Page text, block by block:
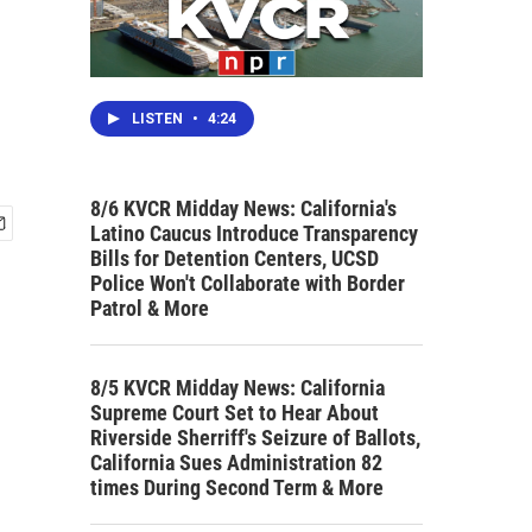
LISTEN • 4:24
8/6 KVCR Midday News: California's
Latino Caucus Introduce Transparency
Bills for Detention Centers, UCSD
Police Won't Collaborate with Border
Patrol & More
8/5 KVCR Midday News: California
Supreme Court Set to Hear About
Riverside Sherriff's Seizure of Ballots,
California Sues Administration 82
times During Second Term & More